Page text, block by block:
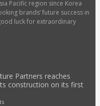
Pacific region since Korea
brands’ future success in
luck for extraordinary
Partners reaches
construction on its first